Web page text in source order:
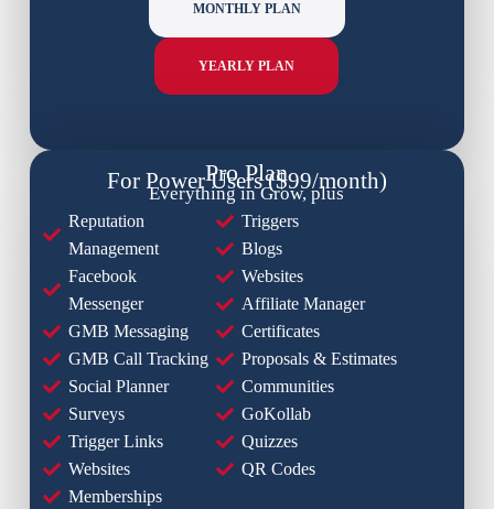
MONTHLY PLAN
YEARLY PLAN
Pro Plan
For Power Users ($99/month)
Everything in Grow, plus
Reputation
Management
Facebook
Messenger
GMB Messaging
GMB Call Tracking
Social Planner
Surveys
Trigger Links
Websites
Memberships
Triggers
Blogs
Websites
Affiliate Manager
Certificates
Proposals & Estimates
Communities
GoKollab
Quizzes
QR Codes